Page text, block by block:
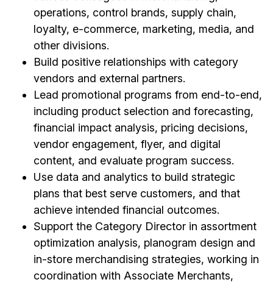
operations, control brands, supply chain,
loyalty, e-commerce, marketing, media, and
other divisions.
Build positive relationships with category
vendors and external partners.
Lead promotional programs from end-to-end,
including product selection and forecasting,
financial impact analysis, pricing decisions,
vendor engagement, flyer, and digital
content, and evaluate program success.
Use data and analytics to build strategic
plans that best serve customers, and that
achieve intended financial outcomes.
Support the Category Director in assortment
optimization analysis, planogram design and
in-store merchandising strategies, working in
coordination with Associate Merchants,